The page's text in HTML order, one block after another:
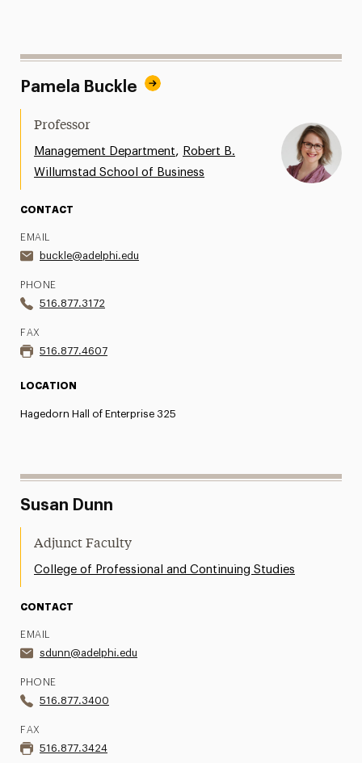
Pamela Buckle
Professor
Management Department, Robert B.
Willumstad School of Business
CONTACT
EMAIL
buckle@adelphi.edu
PHONE
516.877.3172
FAX
516.877.4607
LOCATION
Hagedorn Hall of Enterprise 325
Susan Dunn
Adjunct Faculty
College of Professional and Continuing Studies
CONTACT
EMAIL
sdunn@adelphi.edu
PHONE
516.877.3400
FAX
516.877.3424